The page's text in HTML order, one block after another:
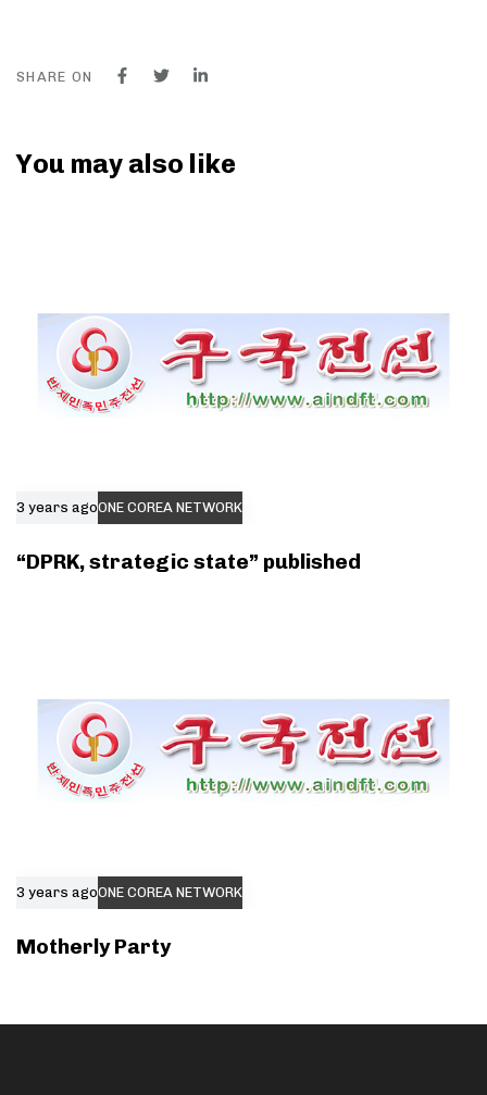
SHARE ON
You may also like
3 years agoONE COREA NETWORK
“DPRK, strategic state” published
3 years agoONE COREA NETWORK
Motherly Party